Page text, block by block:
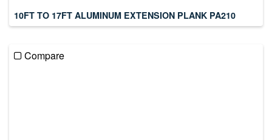
10FT TO 17FT ALUMINUM EXTENSION PLANK PA210
Compare